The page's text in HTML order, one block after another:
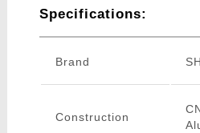
Specifications:
Brand
Construction